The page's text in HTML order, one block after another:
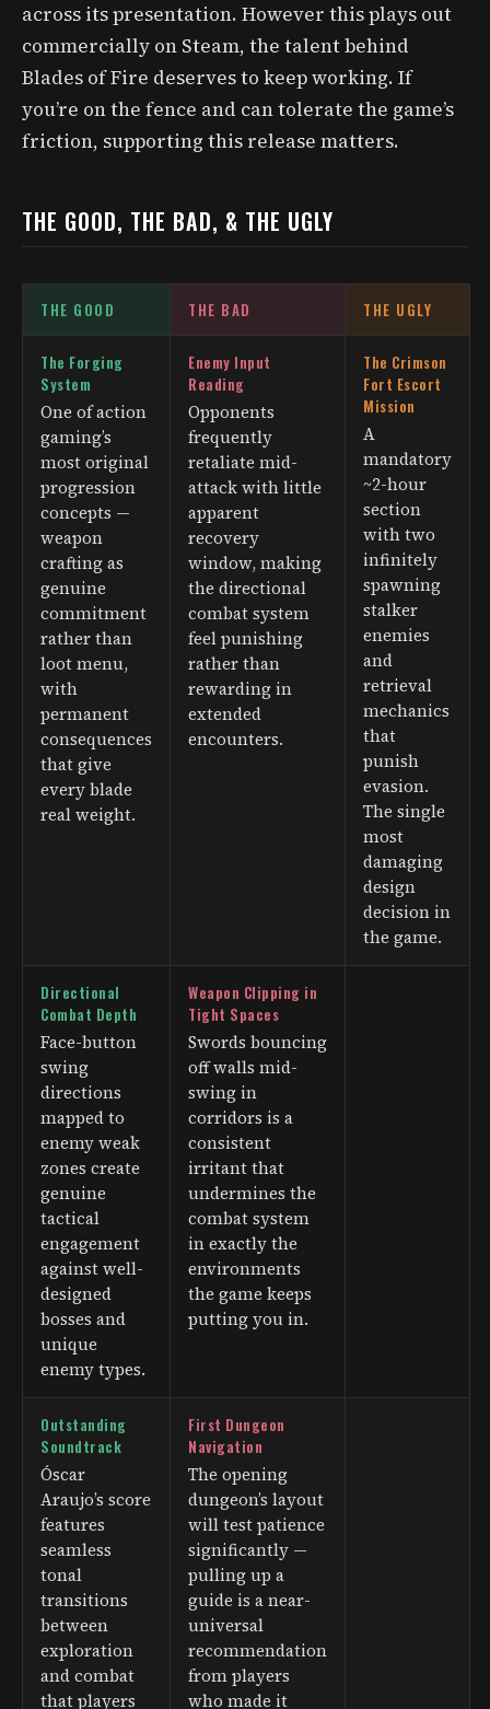
across its presentation. However this plays out
commercially on Steam, the talent behind
Blades of Fire deserves to keep working. If
you’re on the fence and can tolerate the game’s
friction, supporting this release matters.
THE GOOD, THE BAD, & THE UGLY
THE GOOD THE BAD THE UGLY
The Forging
System
One of action
gaming’s
most original
progression
concepts —
weapon
crafting as
genuine
commitment
rather than
loot menu,
with
permanent
consequences
that give
every blade
real weight.
Enemy Input
Reading
Opponents
frequently
retaliate mid-
attack with little
apparent
recovery
window, making
the directional
combat system
feel punishing
rather than
rewarding in
extended
encounters.
The Crimson
Fort Escort
Mission
A
mandatory
~2-hour
section
with two
infinitely
spawning
stalker
enemies
and
retrieval
mechanics
that
punish
evasion.
The single
most
damaging
design
decision in
the game.
Directional
Combat Depth
Face-button
swing
directions
mapped to
enemy weak
zones create
genuine
tactical
engagement
against well-
designed
bosses and
unique
enemy types.
Weapon Clipping in
Tight Spaces
Swords bouncing
off walls mid-
swing in
corridors is a
consistent
irritant that
undermines the
combat system
in exactly the
environments
the game keeps
putting you in.
Outstanding
Soundtrack
Óscar
Araujo’s score
features
seamless
tonal
transitions
between
exploration
and combat
that players
First Dungeon
Navigation
The opening
dungeon’s layout
will test patience
significantly —
pulling up a
guide is a near-
universal
recommendation
from players
who made it